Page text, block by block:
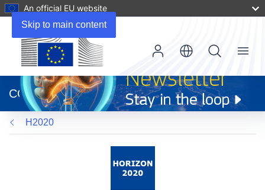
Skip to main content
An official EU website
new
window)
CORDIS
Menu
H2020